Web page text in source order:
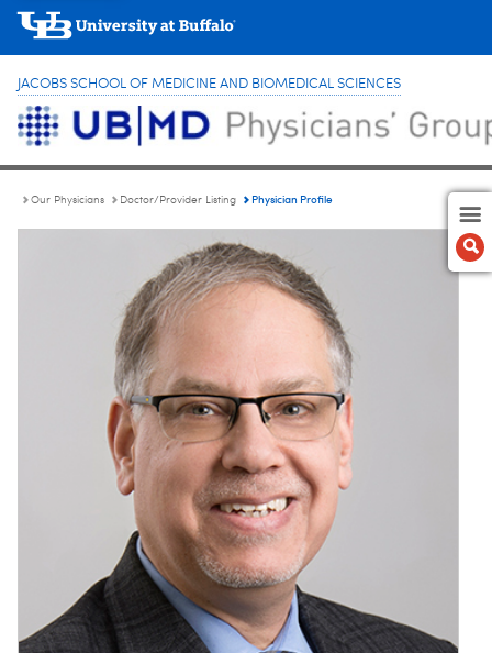
JACOBS SCHOOL OF MEDICINE AND BIOMEDICAL SCIENCES
Our Physicians Doctor/Provider Listing Physician Profile